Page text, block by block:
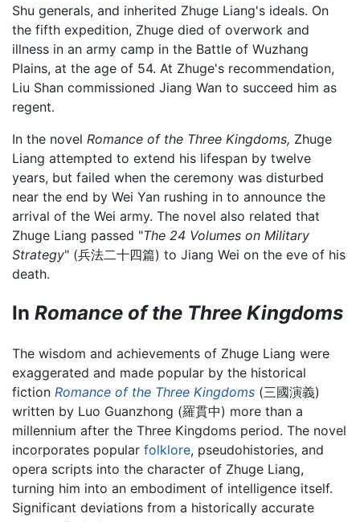
Shu generals, and inherited Zhuge Liang's ideals. On
the fifth expedition, Zhuge died of overwork and
illness in an army camp in the Battle of Wuzhang
Plains, at the age of 54. At Zhuge's recommendation,
Liu Shan commissioned Jiang Wan to succeed him as
regent.
In the novel Romance of the Three Kingdoms, Zhuge
Liang attempted to extend his lifespan by twelve
years, but failed when the ceremony was disturbed
near the end by Wei Yan rushing in to announce the
arrival of the Wei army. The novel also related that
Zhuge Liang passed "The 24 Volumes on Military
Strategy" (兵法二十四篇) to Jiang Wei on the eve of his
death.
In Romance of the Three Kingdoms
The wisdom and achievements of Zhuge Liang were
exaggerated and made popular by the historical
fiction Romance of the Three Kingdoms (三國演義)
written by Luo Guanzhong (羅貫中) more than a
millennium after the Three Kingdoms period. The novel
incorporates popular folklore, pseudohistories, and
opera scripts into the character of Zhuge Liang,
turning him into an embodiment of intelligence itself.
Significant deviations from a historically accurate